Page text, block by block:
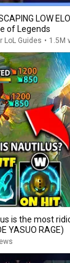
LOW
of Legends
LoL Guides • 1.5M
is the most
YASUO RAGE)